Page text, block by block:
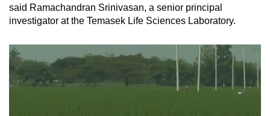
said Ramachandran Srinivasan, a senior principal
investigator at the Temasek Life Sciences Laboratory.